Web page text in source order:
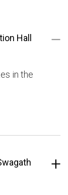
Hall
in the